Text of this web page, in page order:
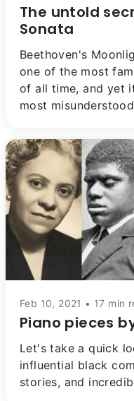
The untold
Sonata
Beethoven's
one of the most
of all time, and yet
most
Feb 10, 2021 • 17 min
Piano pieces
Let's take a quick
influential black
stories, and